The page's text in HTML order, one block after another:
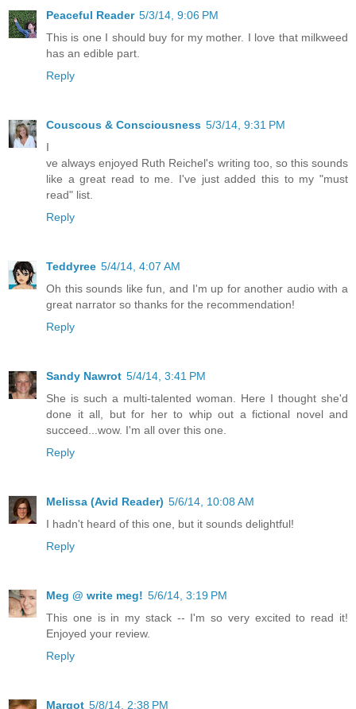
Peaceful Reader 5/3/14, 9:06 PM
This is one I should buy for my mother. I love that milkweed
has an edible part.
Reply
Couscous & Consciousness 5/3/14, 9:31 PM
I
ve always enjoyed Ruth Reichel's writing too, so this sounds
like a great read to me. I've just added this to my "must
read" list.
Reply
Teddyree 5/4/14, 4:07 AM
Oh this sounds like fun, and I'm up for another audio with a
great narrator so thanks for the recommendation!
Reply
Sandy Nawrot 5/4/14, 3:41 PM
She is such a multi-talented woman. Here I thought she'd
done it all, but for her to whip out a fictional novel and
succeed...wow. I'm all over this one.
Reply
Melissa (Avid Reader) 5/6/14, 10:08 AM
I hadn't heard of this one, but it sounds delightful!
Reply
Meg @ write meg! 5/6/14, 3:19 PM
This one is in my stack -- I'm so very excited to read it!
Enjoyed your review.
Reply
Margot 5/8/14, 2:38 PM